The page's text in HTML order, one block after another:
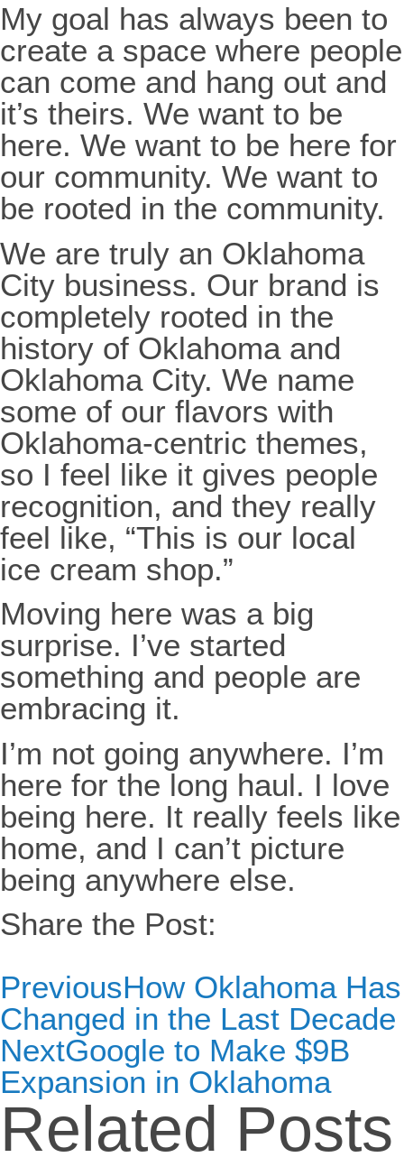
My goal has always been to
create a space where people
can come and hang out and
it’s theirs. We want to be
here. We want to be here for
our community. We want to
be rooted in the community.
We are truly an Oklahoma
City business. Our brand is
completely rooted in the
history of Oklahoma and
Oklahoma City. We name
some of our flavors with
Oklahoma-centric themes,
so I feel like it gives people
recognition, and they really
feel like, “This is our local
ice cream shop.”
Moving here was a big
surprise. I’ve started
something and people are
embracing it.
I’m not going anywhere. I’m
here for the long haul. I love
being here. It really feels like
home, and I can’t picture
being anywhere else.
Share the Post:
PreviousHow Oklahoma Has
Changed in the Last Decade
NextGoogle to Make $9B
Expansion in Oklahoma
Related Posts